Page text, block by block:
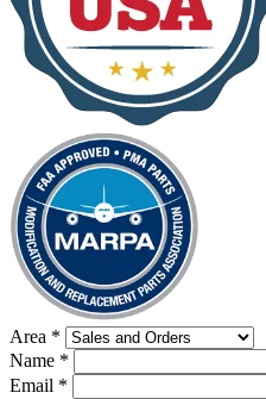
Area *
Name *
Email *